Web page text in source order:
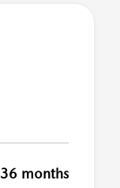
36 months